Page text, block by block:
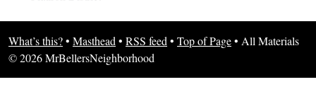
What’s this?• Masthead • RSS feed • Top of Page• All Materials
© 2026 MrBellersNeighborhood